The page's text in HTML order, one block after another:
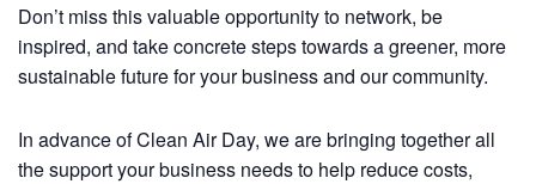
Don’t miss this valuable opportunity to network, be
inspired, and take concrete steps towards a greener, more
sustainable future for your business and our community.
In advance of Clean Air Day, we are bringing together all
the support your business needs to help reduce costs,